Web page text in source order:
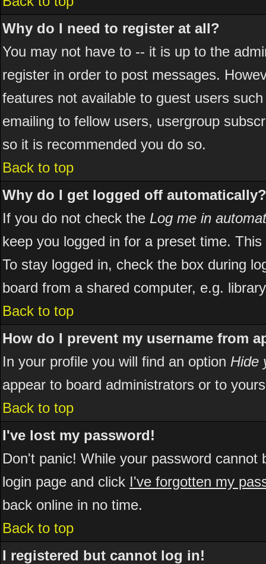
Why do I need to register at all?
You may not have to -- it is up to the
register in order to post messages.
features not available to guest users
emailing to fellow users, usergroup
so it is recommended you do so.
Back to top
Why do I get logged off automatically?
If you do not check the Log me in
keep you logged in for a preset time.
To stay logged in, check the box during
board from a shared computer, e.g.
Back to top
How do I prevent my username from
In your profile you will find an option Hide
appear to board administrators or to
Back to top
I've lost my password!
Don't panic! While your password
login page and click I've forgotten my
back online in no time.
Back to top
I registered but cannot log in!